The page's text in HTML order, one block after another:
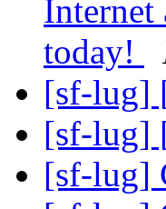
Internet
today!
[sf-lug]
[sf-lug]
[sf-lug]